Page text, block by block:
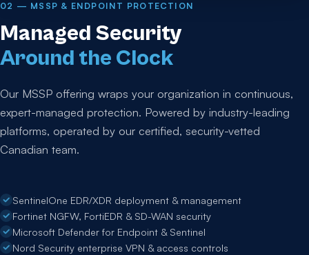
02 — MSSP & ENDPOINT PROTECTION
Managed Security
Around the Clock
Our MSSP offering wraps your organization in continuous,
expert-managed protection. Powered by industry-leading
platforms, operated by our certified, security-vetted
Canadian team.
SentinelOne EDR/XDR deployment & management
Fortinet NGFW, FortiEDR & SD-WAN security
Microsoft Defender for Endpoint & Sentinel
Nord Security enterprise VPN & access controls